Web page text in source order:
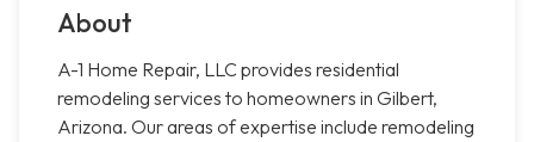
About
A-1 Home Repair, LLC provides residential
remodeling services to homeowners in Gilbert,
Arizona. Our areas of expertise include remodeling